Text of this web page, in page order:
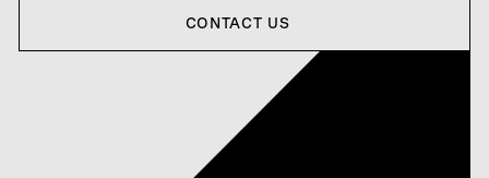
CONTACT US